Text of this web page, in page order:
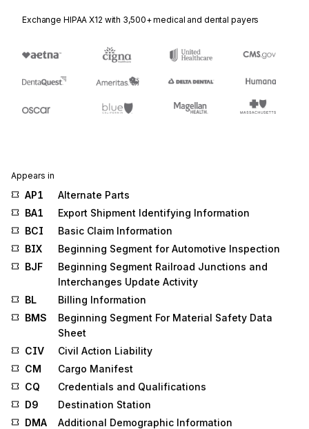
Exchange HIPAA X12 with 3,500+ medical and dental payers
Appears in
AP1
Alternate Parts
BA1
Export Shipment Identifying Information
BCI
Basic Claim Information
BIX
Beginning Segment for Automotive Inspection
BJF
Beginning Segment Railroad Junctions and
Interchanges Update Activity
BL
Billing Information
BMS
Beginning Segment For Material Safety Data
Sheet
CIV
Civil Action Liability
CM
Cargo Manifest
CQ
Credentials and Qualifications
D9
Destination Station
DMA
Additional Demographic Information